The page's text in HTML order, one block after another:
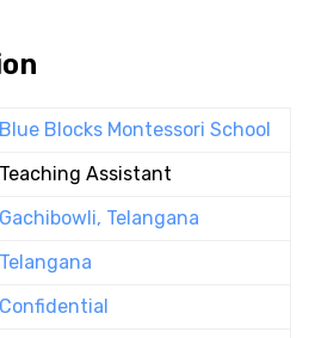
Blue Blocks Montessori School
Teaching Assistant
Gachibowli, Telangana
Telangana
Confidential